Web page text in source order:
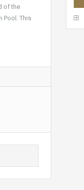
of the
Pool. This